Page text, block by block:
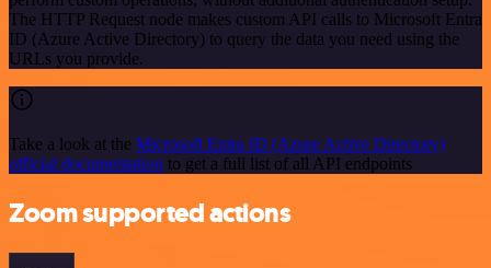
The HTTP Request node makes custom API calls to Microsoft Entra
ID (Azure Active Directory) to query the data you need using the
URLs you provide.
Take a look at the Microsoft Entra ID (Azure Active Directory)
official documentation to get a full list of all API endpoints
Zoom supported actions